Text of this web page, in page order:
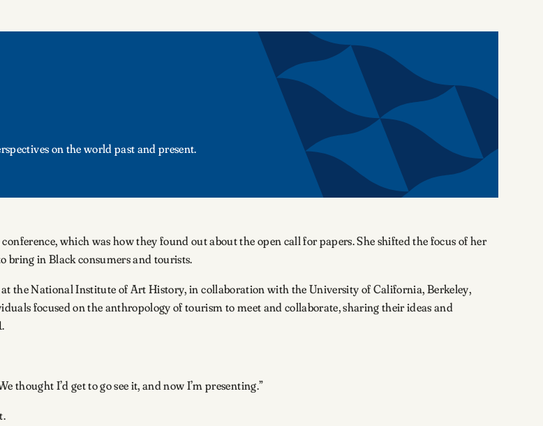
on the world past and present.
which was how they found out about the open call for papers. She shifted the focus of her
bring in Black consumers and tourists.
the National Institute of Art History, in collaboration with the University of California, Berkeley,
focused on the anthropology of tourism to meet and collaborate, sharing their ideas and
thought I’d get to go see it, and now I’m presenting.”